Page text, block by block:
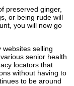
preserved ginger,
or being rude will
you will now go
selling
senior health
locators that
without having to
to be around